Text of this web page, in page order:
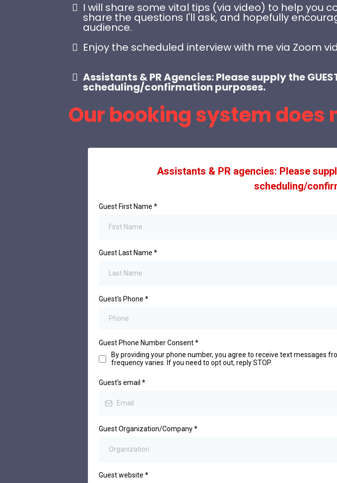
I will share some vital tips (via video) to help you
share the questions I'll ask, and hopefully
audience.
Enjoy the scheduled interview with me via Zoom
Assistants & PR Agencies: Please supply the
scheduling/confirmation purposes.
Our booking system
Assistants & PR agencies: Please
scheduling/
Guest First Name *
Guest Last Name *
Guest's Phone *
Guest Phone Number Consent*
By providing your phone number, you agree to receive text messages
frequency varies. If you need to opt out, reply STOP.
Guest's email *
Guest Organization/Company*
Guest website *